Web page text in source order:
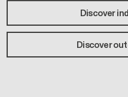
Discover
Discover